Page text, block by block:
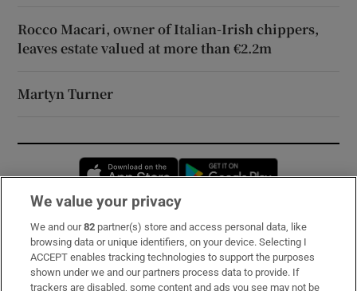
Rocco Macari, owner of Italian-Irish chippers,
leaves estate valued at more than €2.2m
Martyn Turner
Opens in new window
Subscribe
Support
We value your privacy
We and our82 partner(s) store and access personal data, like
browsing data or unique identifiers, on your device. Selecting I
ACCEPT enables tracking technologies to support the purposes
shown under we and our partners process data to provide. If
trackers are disabled, some content and ads you see may not be